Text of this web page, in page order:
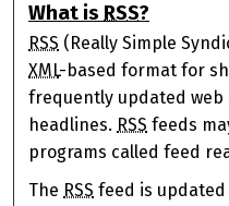
What is RSS?
RSS (Really Simple
XML-based format for
frequently updated web
headlines. RSS feeds
programs called feed
The RSS feed is